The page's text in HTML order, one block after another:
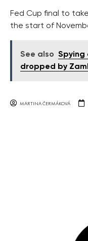
Fed Cup final to
the start of
See also Spying
dropped by
MARTINA ČERMÁKOVÁ